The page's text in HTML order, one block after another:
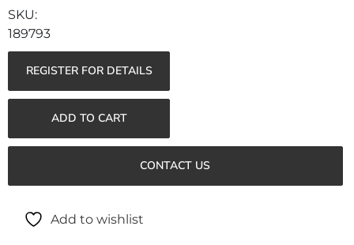
189793
REGISTER FOR DETAILS
ADD TO CART
CONTACT US
Add to wishlist